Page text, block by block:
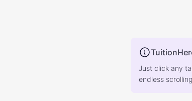
Just click any
endless